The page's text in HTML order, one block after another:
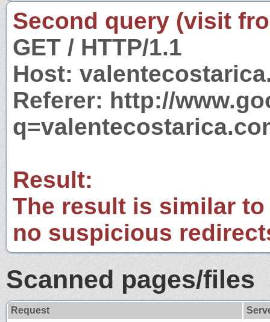
Second query (visit
GET / HTTP/1.1
Host:
Referer: http://
Result:
The result is similar
no suspicious
Scanned pages/files
Request